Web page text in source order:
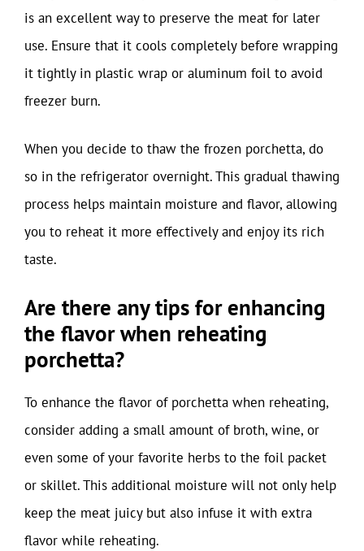
is an excellent way to preserve the meat for later
use. Ensure that it cools completely before wrapping
it tightly in plastic wrap or aluminum foil to avoid
freezer burn.
When you decide to thaw the frozen porchetta, do
so in the refrigerator overnight. This gradual thawing
process helps maintain moisture and flavor, allowing
you to reheat it more effectively and enjoy its rich
taste.
Are there any tips for enhancing
the flavor when reheating
porchetta?
To enhance the flavor of porchetta when reheating,
consider adding a small amount of broth, wine, or
even some of your favorite herbs to the foil packet
or skillet. This additional moisture will not only help
keep the meat juicy but also infuse it with extra
flavor while reheating.